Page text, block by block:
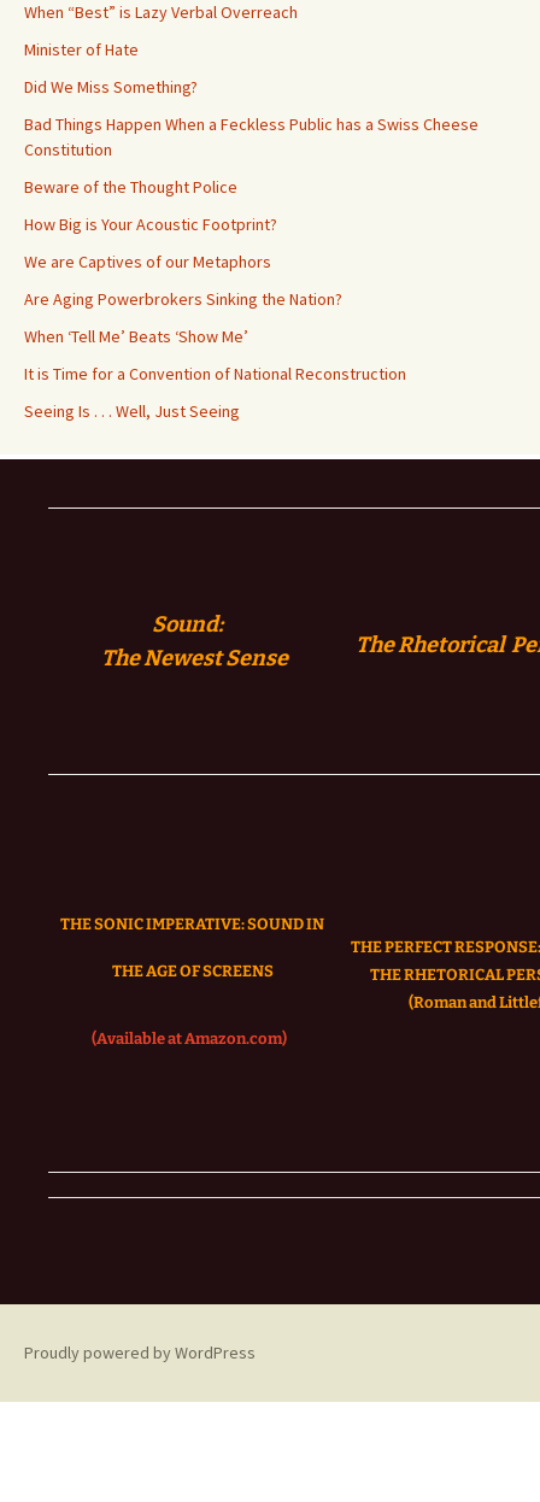
When “Best” is Lazy Verbal Overreach
Minister of Hate
Did We Miss Something?
Bad Things Happen When a Feckless Public has a Swiss Cheese
Constitution
Beware of the Thought Police
How Big is Your Acoustic Footprint?
We are Captives of our Metaphors
Are Aging Powerbrokers Sinking the Nation?
When ‘Tell Me’ Beats ‘Show Me’
It is Time for a Convention of National Reconstruction
Seeing Is . . . Well, Just Seeing
Sound:
TheNewest Sense The Rhetorical
THE SONIC IMPERATIVE:SOUND IN
THE AGE OF SCREENS
(Available at Amazon.com)
THE PERFECT
THE RHETORICAL
(Roman and
Proudly powered by WordPress